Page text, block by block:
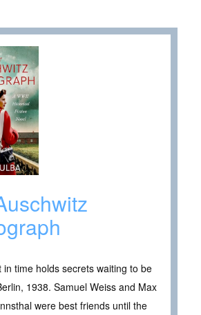
in time holds secrets waiting to be
1938. Samuel Weiss and Max
were best friends until the